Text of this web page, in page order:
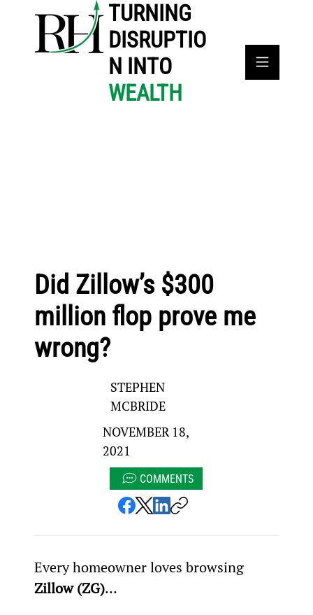
TURNING
DISRUPTIO
N INTO
WEALTH
Did Zillow’s $300
million flop prove me
wrong?
STEPHEN
MCBRIDE
NOVEMBER 18,
2021
COMMENTS
Every homeowner loves browsing
Zillow (ZG)…